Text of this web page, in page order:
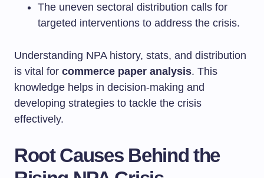
The uneven sectoral distribution calls for
targeted interventions to address the crisis.
Understanding NPA history, stats, and distribution
is vital for commerce paper analysis. This
knowledge helps in decision-making and
developing strategies to tackle the crisis
effectively.
Root Causes Behind the